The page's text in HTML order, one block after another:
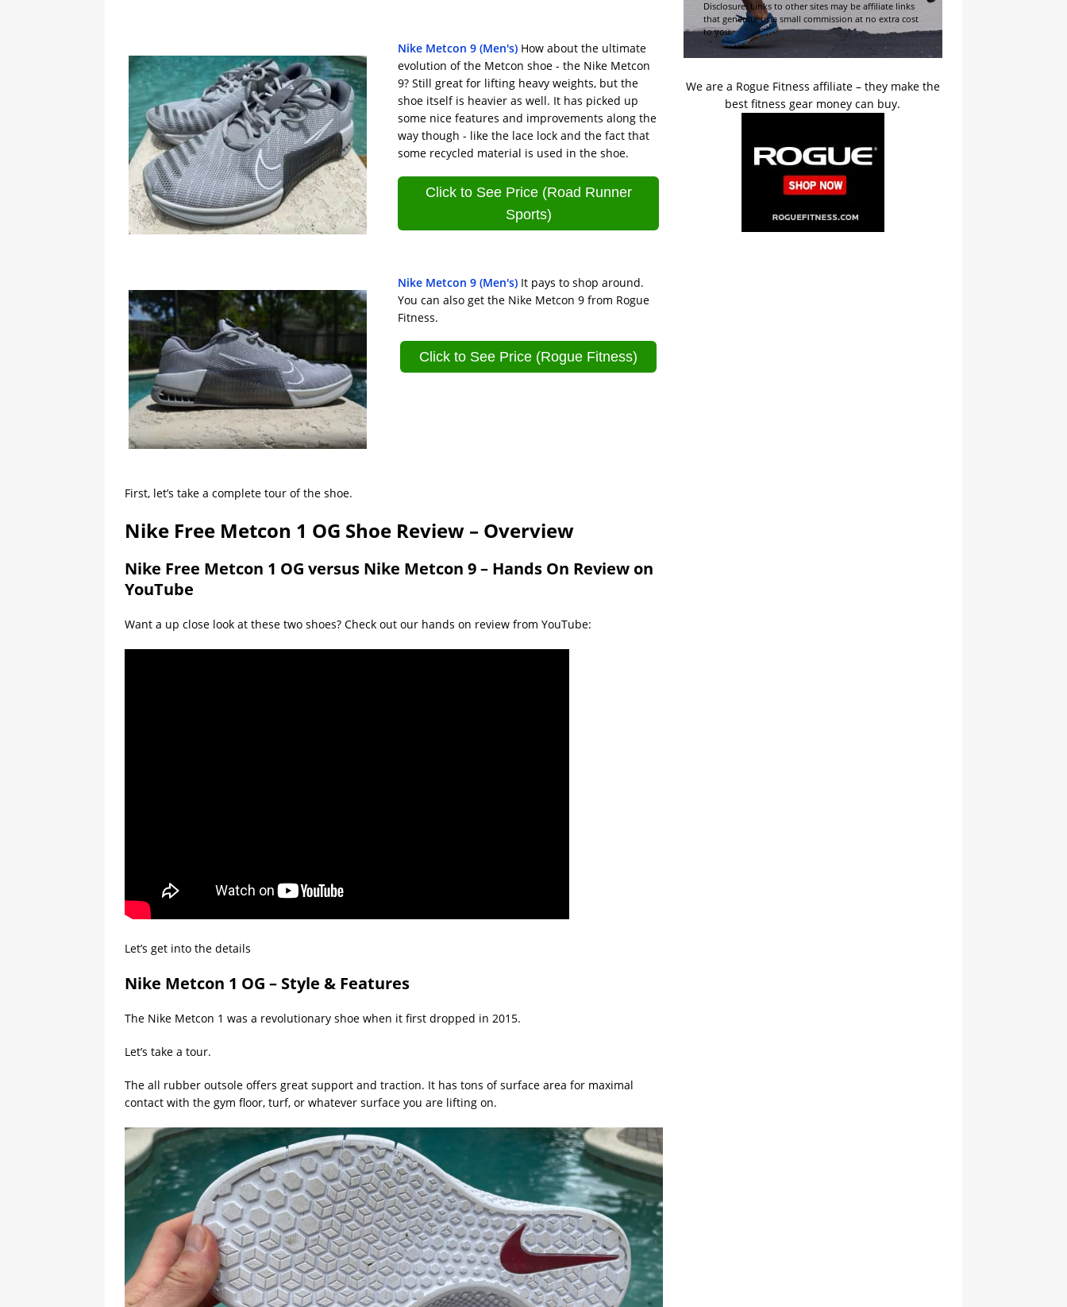
Nike Metcon 9 (Men's) How about the ultimate
evolution of the Metcon shoe - the Nike Metcon
9? Still great for lifting heavy weights, but the
shoe itself is heavier as well. It has picked up
some nice features and improvements along the
way though - like the lace lock and the fact that
some recycled material is used in the shoe.
Click to See Price (Road Runner
Sports)
Nike Metcon 9 (Men's) It pays to shop around.
You can also get the Nike Metcon 9 from Rogue
Fitness.
Click to See Price (Rogue Fitness)
First, let’s take a complete tour of the shoe.
Nike Free Metcon 1 OG Shoe Review – Overview
Nike Free Metcon 1 OG versus Nike Metcon 9 – Hands On Review on
YouTube
Want a up close look at these two shoes? Check out our hands on review from YouTube:
Let’s get into the details
Nike Metcon 1 OG – Style & Features
The Nike Metcon 1 was a revolutionary shoe when it first dropped in 2015.
Let’s take a tour.
The all rubber outsole offers great support and traction. It has tons of surface area for maximal
contact with the gym floor, turf, or whatever surface you are lifting on.
Disclosure: Links to other sites may be affiliate links
that generate us a small commission at no extra cost
to you.
We are a Rogue Fitness affiliate – they make the
best fitness gear money can buy.